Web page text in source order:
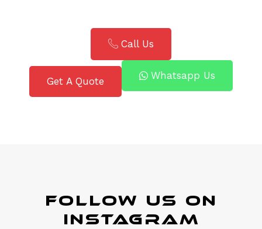
Call Us
Get A Quote Whatsapp Us
Follow Us on
instagram